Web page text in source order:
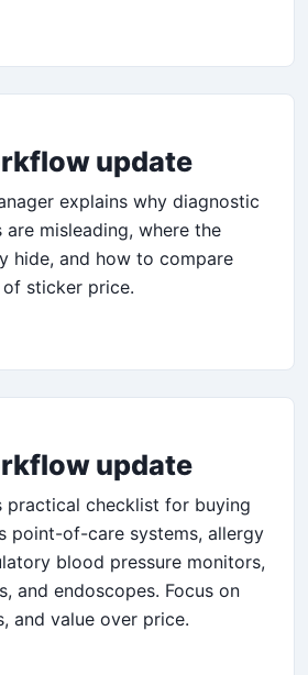
update
explains why diagnostic
misleading, where the
hide, and how to compare
sticker price.
update
practical checklist for buying
point-of-care systems, allergy
blood pressure monitors,
and endoscopes. Focus on
and value over price.